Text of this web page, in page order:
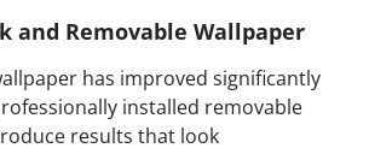
and Removable Wallpaper
has improved significantly
installed removable
results that look